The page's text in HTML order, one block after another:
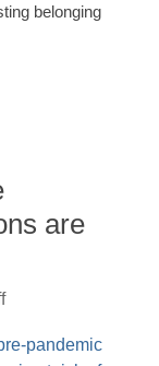
belonging
are